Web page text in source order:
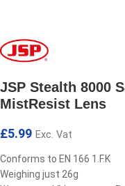
JSP Stealth 8000
MistResist Lens
£5.99 Exc. Vat
Conforms to EN 166 1.F.K
Weighing just 26g